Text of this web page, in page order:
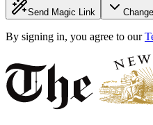
Send Magic Link
By signing in, you agree to our